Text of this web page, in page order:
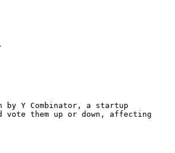
by Y Combinator, a startup
them up or down, affecting